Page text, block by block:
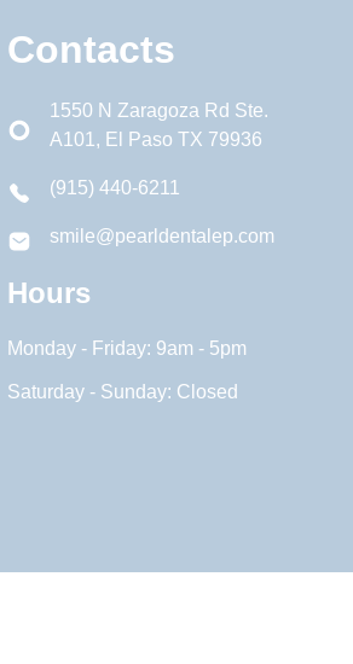
Contacts
1550 N Zaragoza Rd Ste.
A101, El Paso TX 79936
(915) 440-6211
smile@pearldentalep.com
Hours
Monday - Friday: 9am - 5pm
Saturday - Sunday: Closed